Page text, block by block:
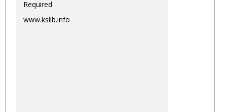
Required
www.kslib.info